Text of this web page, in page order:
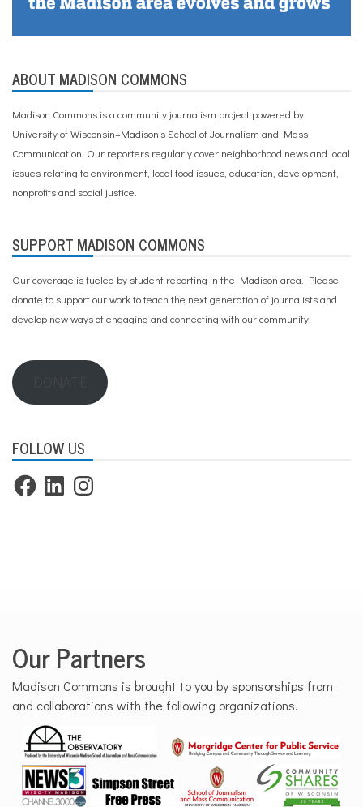
ABOUT MADISON COMMONS
Madison Commons is a community journalism project powered by
University of Wisconsin–Madison’s School of Journalism and Mass
Communication. Our reporters regularly cover neighborhood news and local
issues relating to environment, local food issues, education, development,
nonprofits and social justice.
SUPPORT MADISON COMMONS
Our coverage is fueled by student reporting in the Madison area. Please
donate to support our workto teach the next generation of journalists and
develop new ways of engaging and connecting with our community.
FOLLOW US
FacebookLinkedInInstagram
Our Partners
Madison Commons is brought to you by sponsorships from
and collaborations with the following organizations.